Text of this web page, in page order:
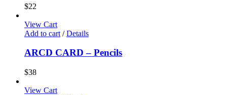
$22
View Cart
Add to cart / Details
ARCD CARD – Pencils
$38
View Cart